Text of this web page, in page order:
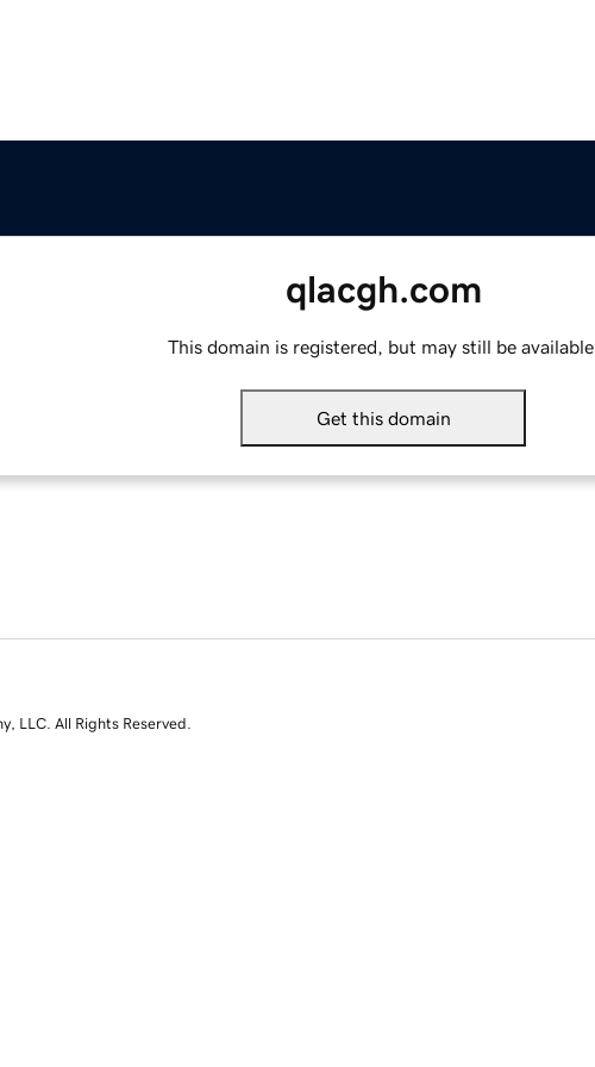
qlacgh.com
This domain is registered, but may still be available.
Get this domain
LLC. All Rights Reserved.